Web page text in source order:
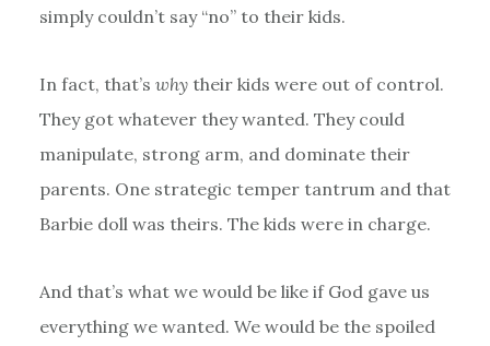
simply couldn’t say “no” to their kids.
In fact, that’s whytheir kids were out of control.
They got whatever they wanted. They could
manipulate, strong arm, and dominate their
parents. One strategic temper tantrum and that
Barbie doll was theirs. The kids were in charge.
And that’s what we would be like if God gave us
everything we wanted. We would be the spoiled